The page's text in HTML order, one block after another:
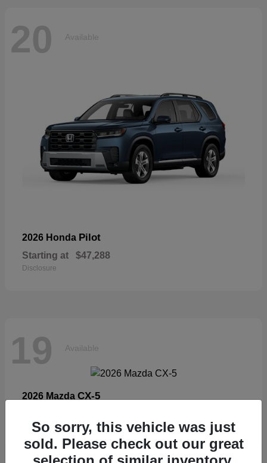
20 Available
2026 Honda Pilot
Starting at $47,288
Disclosure
19 Available
2026 Mazda CX-5
Disclosure
So sorry, this vehicle was just
sold. Please check out our great